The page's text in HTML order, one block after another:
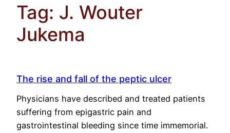
Tag: J. Wouter
Jukema
The rise and fall of the peptic ulcer
Physicians have described and treated patients
suffering from epigastric pain and
gastrointestinal bleeding since time immemorial.